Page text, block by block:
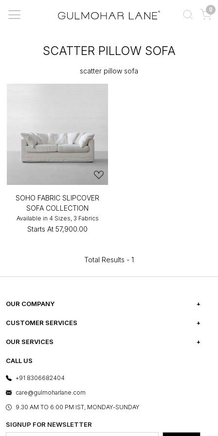
0
SCATTER PILLOW SOFA
scatter pillow sofa
SOHO FABRIC SLIPCOVER
SOFA COLLECTION
Available in 4 Sizes, 3 Fabrics
Starts At ₹57,900.00
Total Results - 1
OUR COMPANY
ABOUT US
PRESS COVERAGE
SHOP THE LOOK
BLOG
OUR BELIEF - SUSTAINIBILITY
CUSTOMER SERVICES
FREQUENTLY ASKED QUESTIONS
FRANCHISE ENQUIRY
OUR SERVICES
E-GIFT CARDS
LAYOUT SERVICES
BESPOKE SERVICES
ASSEMBLY SERVICES
GL PRIME- LOYALTY PROGRAMME
CALL US
+91 8306682404
care@gulmoharlane.com
9.30 AM TO 6:00 PM IST, MONDAY-SUNDAY
SIGNUP FOR NEWSLETTER